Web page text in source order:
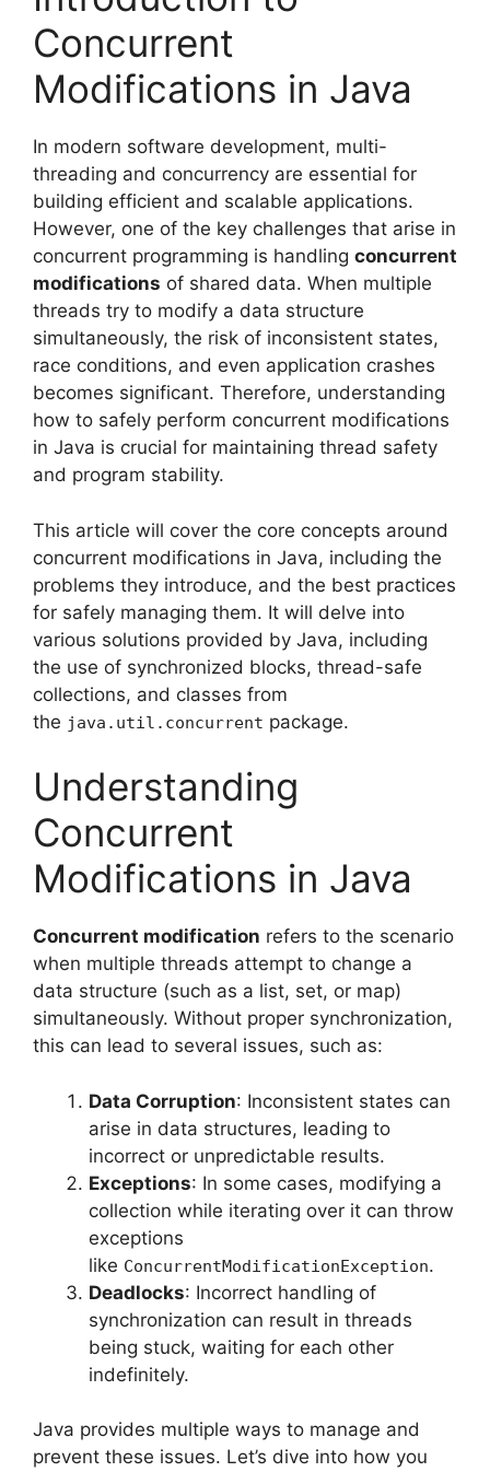
Concurrent
Modifications in Java
In modern software development, multi-
threading and concurrency are essential for
building efficient and scalable applications.
However, one of the key challenges that arise in
concurrent programming is handling concurrent
modifications of shared data. When multiple
threads try to modify a data structure
simultaneously, the risk of inconsistent states,
race conditions, and even application crashes
becomes significant. Therefore, understanding
how to safely perform concurrent modifications
in Java is crucial for maintaining thread safety
and program stability.
This article will cover the core concepts around
concurrent modifications in Java, including the
problems they introduce, and the best practices
for safely managing them. It will delve into
various solutions provided by Java, including
the use of synchronized blocks, thread-safe
collections, and classes from
the java.util.concurrent package.
Understanding
Concurrent
Modifications in Java
Concurrent modification refers to the scenario
when multiple threads attempt to change a
data structure (such as a list, set, or map)
simultaneously. Without proper synchronization,
this can lead to several issues, such as:
Data Corruption: Inconsistent states can
arise in data structures, leading to
incorrect or unpredictable results.
Exceptions: In some cases, modifying a
collection while iterating over it can throw
exceptions
like ConcurrentModificationException.
Deadlocks: Incorrect handling of
synchronization can result in threads
being stuck, waiting for each other
indefinitely.
Java provides multiple ways to manage and
prevent these issues. Let’s dive into how you